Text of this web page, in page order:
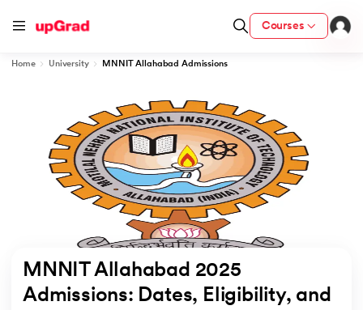
Courses
from IIM Lucknow
with IIM Udaipur Certification
Home University MNNIT Allahabad Admissions
MNNIT Allahabad 2025
Admissions: Dates, Eligibility, and